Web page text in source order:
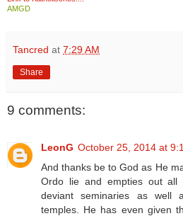
AMGD
Tancred at 7:29 AM
Share
9 comments:
LeonG October 25, 2014 at
And thanks be to God as He
Ordo lie and empties out all
deviant seminaries as well
temples. He has even given